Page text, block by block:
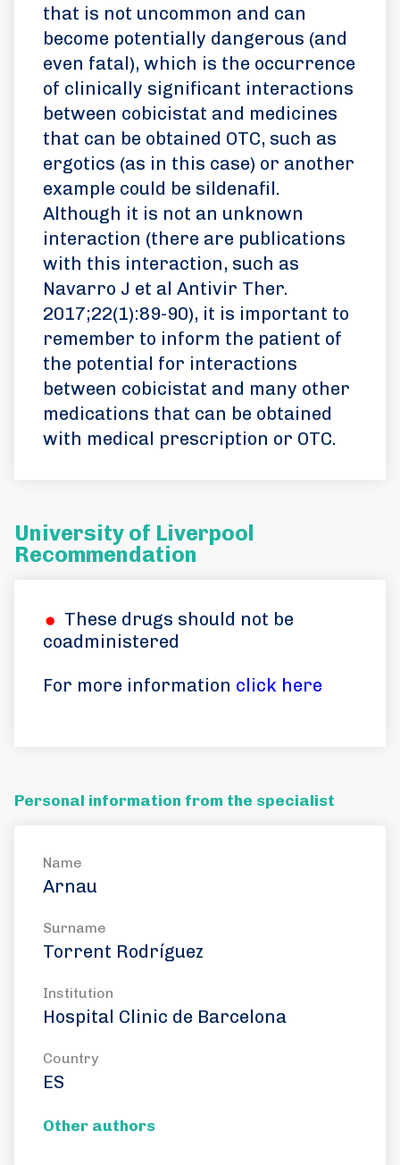
that is not uncommon and can
become potentially dangerous (and
even fatal), which is the occurrence
of clinically significant interactions
between cobicistat and medicines
that can be obtained OTC, such as
ergotics (as in this case) or another
example could be sildenafil.
Although it is not an unknown
interaction (there are publications
with this interaction, such as
Navarro J et al Antivir Ther.
2017;22(1):89-90), it is important to
remember to inform the patient of
the potential for interactions
between cobicistat and many other
medications that can be obtained
with medical prescription or OTC.
University of Liverpool
Recommendation
These drugs should not be
coadministered
For more information click here
Personal information from the specialist
Name
Arnau
Surname
Torrent Rodríguez
Institution
Hospital Clinic de Barcelona
Country
ES
Other authors